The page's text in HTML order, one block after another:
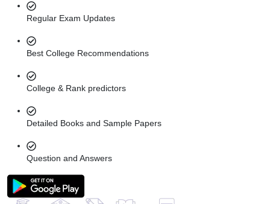
Regular Exam Updates
Best College Recommendations
College & Rank predictors
Detailed Books and Sample Papers
Question and Answers